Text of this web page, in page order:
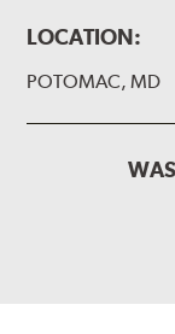
LOCATION:
POTOMAC, MD